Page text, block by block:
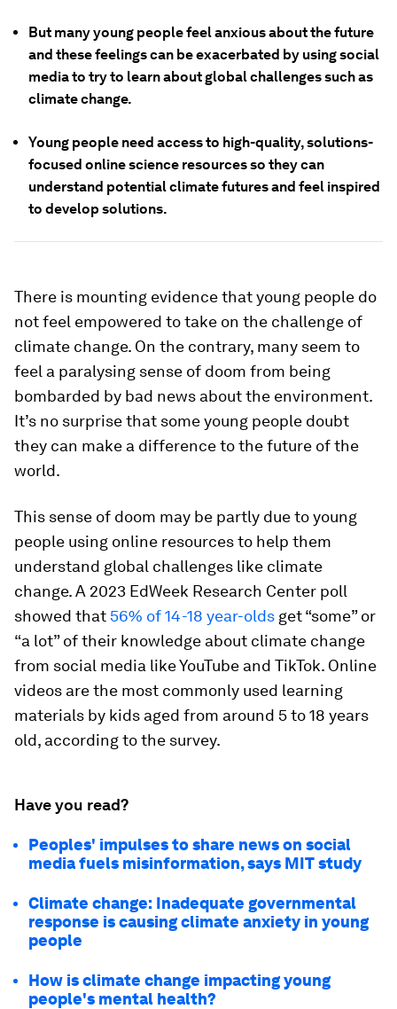
But many young people feel anxious about the future
and these feelings can be exacerbated by using social
media to try to learn about global challenges such as
climate change.
Young people need access to high-quality, solutions-
focused online science resources so they can
understand potential climate futures and feel inspired
to develop solutions.
There is mounting evidence that young people do
not feel empowered to take on the challenge of
climate change. On the contrary, many seem to
feel a paralysing sense of doom from being
bombarded by bad news about the environment.
It’s no surprise that some young people doubt
they can make a difference to the future of the
world.
This sense of doom may be partly due to young
people using online resources to help them
understand global challenges like climate
change. A 2023 EdWeek Research Center poll
showed that 56% of 14-18 year-olds get “some” or
“a lot” of their knowledge about climate change
from social media like YouTube and TikTok. Online
videos are the most commonly used learning
materials by kids aged from around 5 to 18 years
old, according to the survey.
Have you read?
Peoples' impulses to share news on social
media fuels misinformation, says MIT study
Climate change: Inadequate governmental
response is causing climate anxiety in young
people
How is climate change impacting young
people's mental health?